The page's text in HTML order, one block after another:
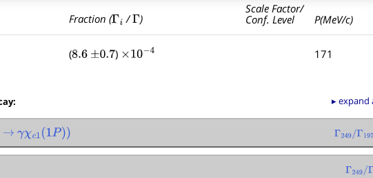
Fraction (Γi /Γ )
Scale Factor/
Conf. Level
P(MeV/c)
(8.6 ±0.7 ) ×10− 4 171
▸ expand
→ γχc1(1P)) Γ249/
Γ197
Γ 249/Γ